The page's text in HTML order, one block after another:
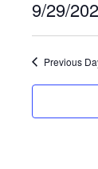
9/29/
Previous